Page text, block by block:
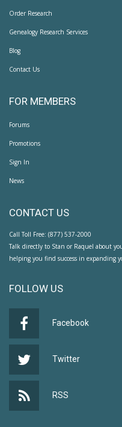
Order Research
Genealogy Research Services
Blog
Contact Us
FOR MEMBERS
Forums
Promotions
Sign In
News
CONTACT US
Call Toll Free: (877) 537-2000
Talk directly to Stan or Raquel about
helping you find success in expanding
FOLLOW US
Facebook
Twitter
RSS